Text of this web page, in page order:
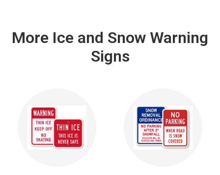
More Ice and Snow Warning
Signs